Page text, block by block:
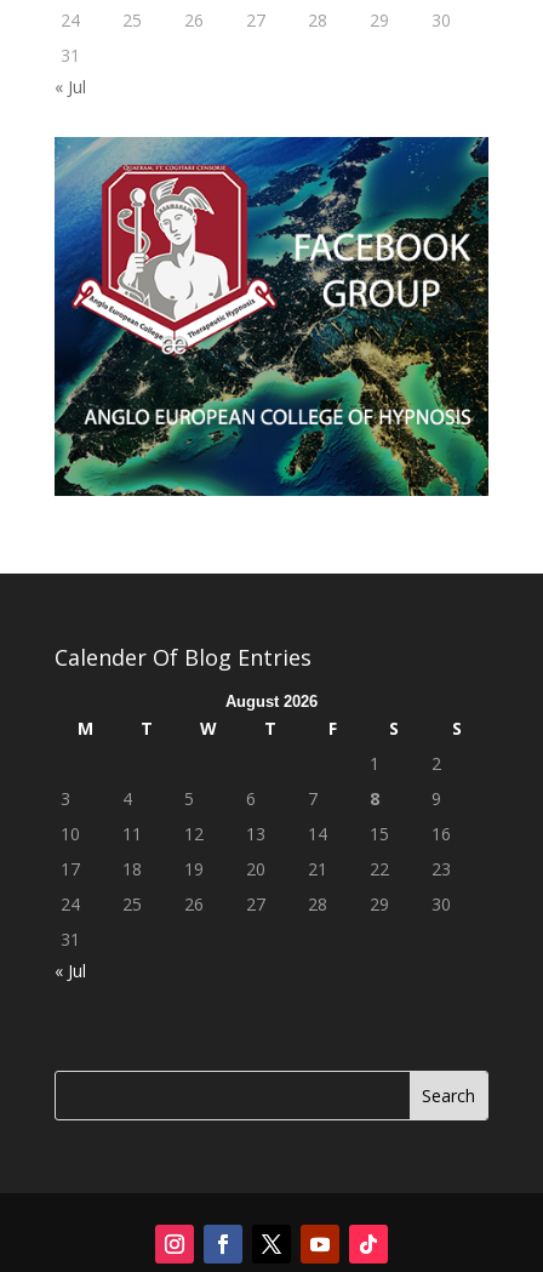
24
25 26 27 28 29
30
31
« Jul
Calender Of Blog Entries
August 2026
M T W T F S
S
1
2
3
4 5 6 7 8
9
10
11 12 13 14 15
16
17
18 19 20 21 22
23
24
25 26 27 28 29
30
31
« Jul